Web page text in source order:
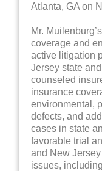
Atlanta, GA on
Mr.
coverage and
active litigation
Jersey state
counseled
insurance
environmental,
defects, and
cases in state
favorable trial
and New
issues,